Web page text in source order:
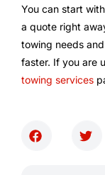
You can start
a quote right
towing needs
faster. If you are
towing services